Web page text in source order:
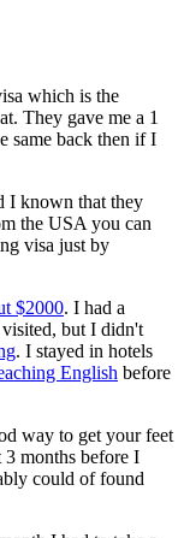
which is the
They gave me a 1
same back then if I
I known that they
the USA you can
visa just by
$2000. I had a
but I didn't
. I stayed in hotels
English before
way to get your feet
months before I
could of found